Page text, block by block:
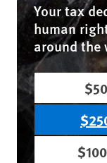
Your tax
human
around the
$50